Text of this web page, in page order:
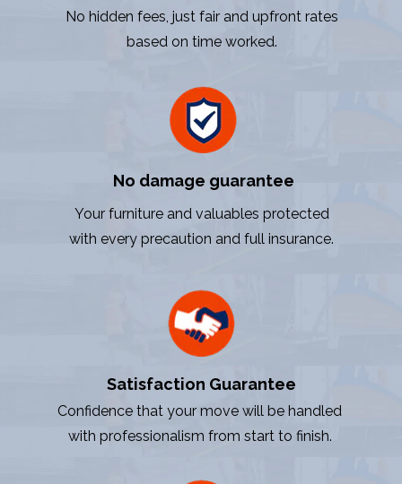
No damage guarantee
Satisfaction Guarantee
Confidence that your move will be handled
with professionalism from start to finish.
Your furniture and valuables protected
with every precaution and full insurance.
No hidden fees, just fair and upfront rates
based on time worked.